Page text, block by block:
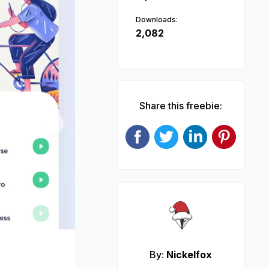
Downloads:
2,082
Share this freebie:
By: Nickelfox